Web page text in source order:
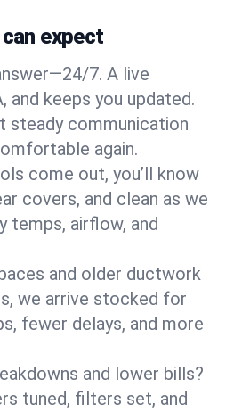
expect
7. A live
and keeps you updated.
steady communication
again.
come out, you’ll know
covers, and clean as we
temps, airflow, and
and older ductwork
we arrive stocked for
fewer delays, and more
and lower bills?
tuned, filters set, and